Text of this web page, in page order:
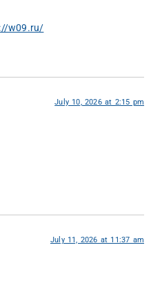
w09.ru/
July 10, 2026 at 2:15 pm
July 11, 2026 at 11:37 am